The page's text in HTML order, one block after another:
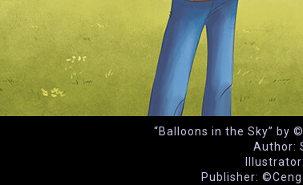
“Balloons in the Sky” by
Author:
Publisher: